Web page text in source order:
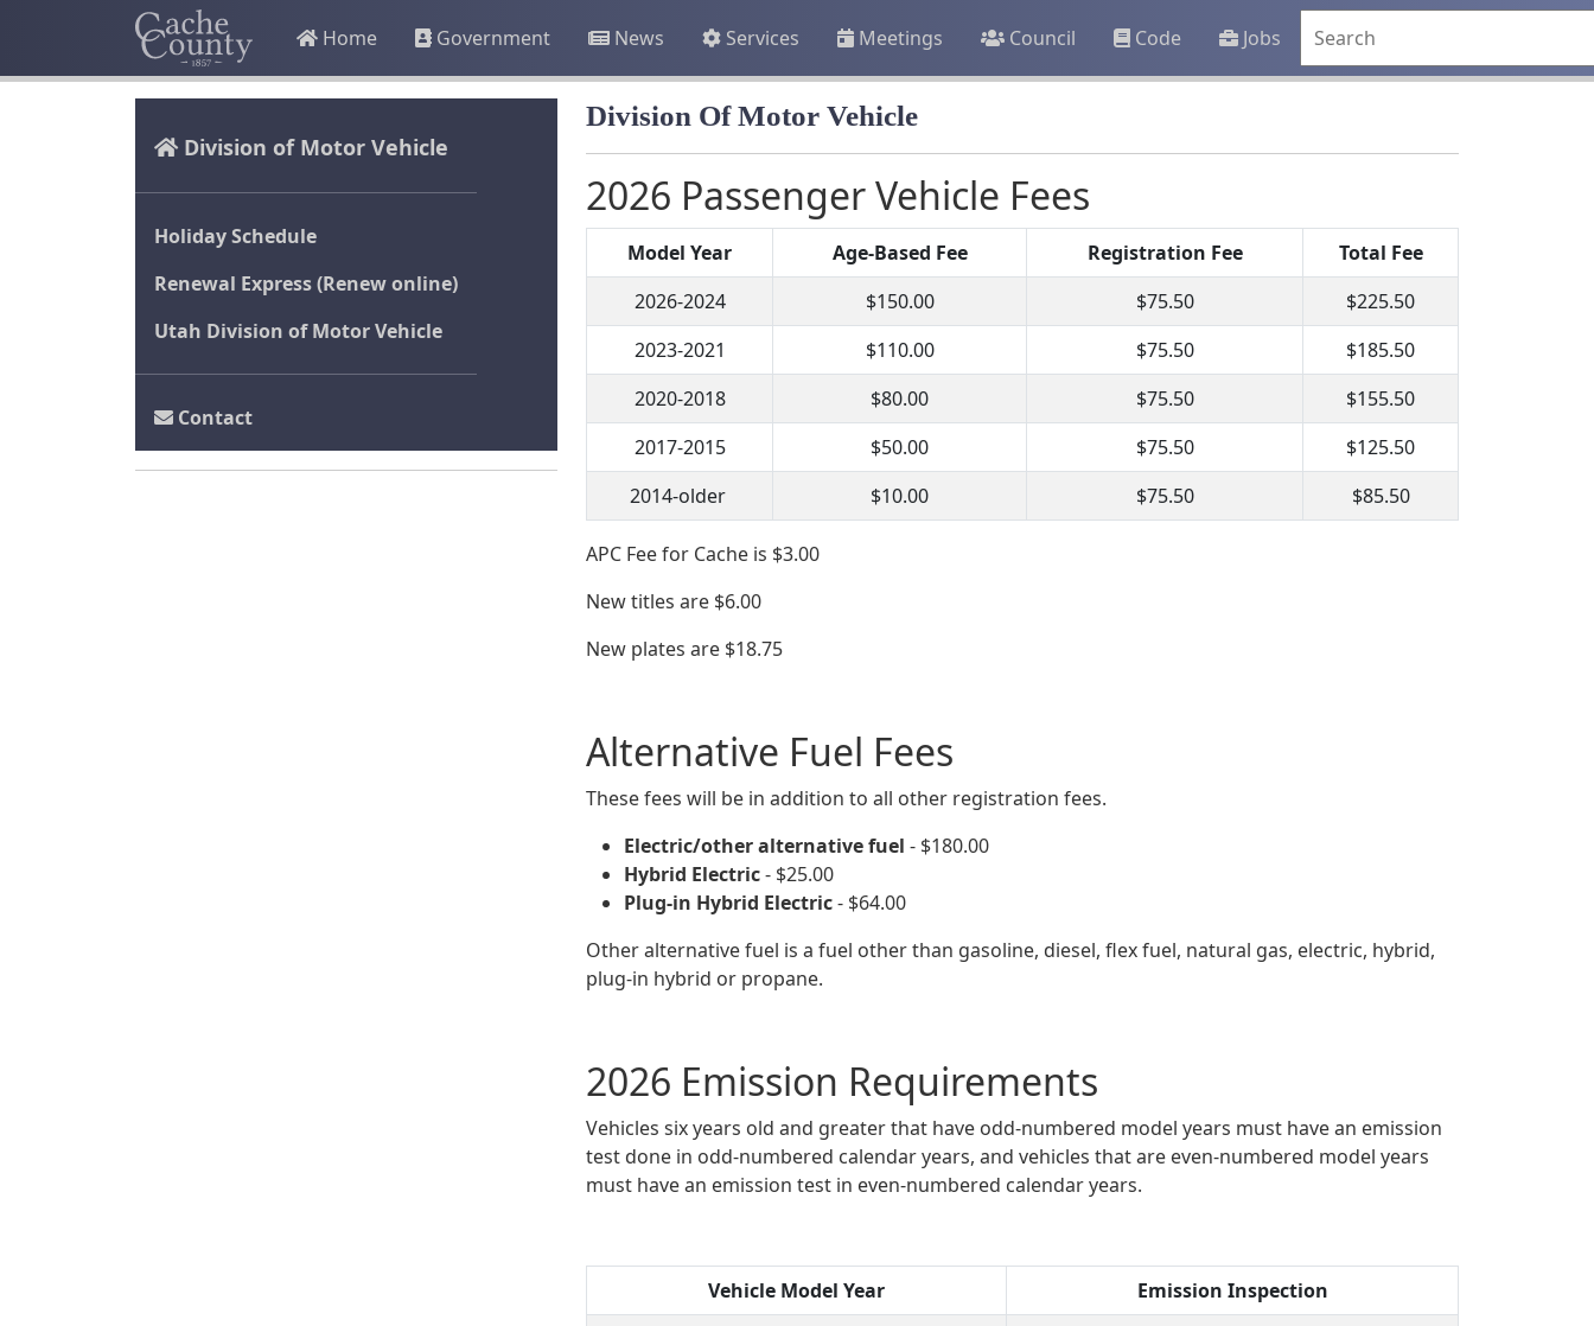
Home Government News Services Meetings Council Code Jobs
Division of Motor Vehicle
Holiday Schedule
Renewal Express (Renew online)
Utah Division of Motor Vehicle
Contact
Division Of Motor Vehicle
2026 Passenger Vehicle Fees
Model Year Age-Based Fee Registration Fee
Total Fee
2026-2024
$150.00 $75.50
$225.50
2023-2021
$110.00 $75.50
$185.50
2020-2018
$80.00 $75.50
$155.50
2017-2015
$50.00 $75.50
$125.50
2014-older
$10.00 $75.50 $85.50
APC Fee for Cache is $3.00
New titles are $6.00
New plates are $18.75
Alternative Fuel Fees
These fees will be in addition to all other registration fees.
Electric/other alternative fuel - $180.00
Hybrid Electric- $25.00
Plug-in Hybrid Electric- $64.00
Other alternative fuel is a fuel other than gasoline, diesel, flex fuel, natural gas, electric, hybrid,
plug-in hybrid or propane.
2026 Emission Requirements
Vehicles six years old and greater that have odd-numbered model years must have an emission
test done in odd-numbered calendar years, and vehicles that are even-numbered model years
must have an emission test in even-numbered calendar years.
Vehicle Model Year
Emission Inspection